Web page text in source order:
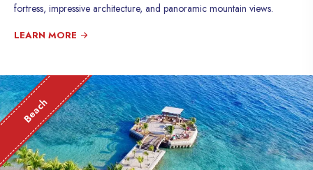
fortress, impressive architecture, and panoramic mountain views.
LEARN MORE
Beach